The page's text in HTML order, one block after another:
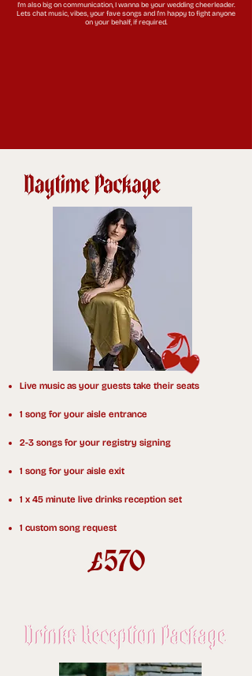
I'm also big on communication, I wanna be your wedding cheerleader.
Lets chat music, vibes, your fave songs and I'm happy to fight anyone
on your behalf, if required.​
Live music as your guests take their seats
1 song for your aisle entrance
2-3 songs for your registry signing
1 song for your aisle exit
1 x 45 minute live drinks reception set
1 custom song request
£570